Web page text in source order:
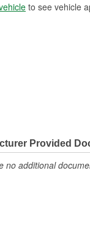
Style: to see vehicle
Provided
no additional